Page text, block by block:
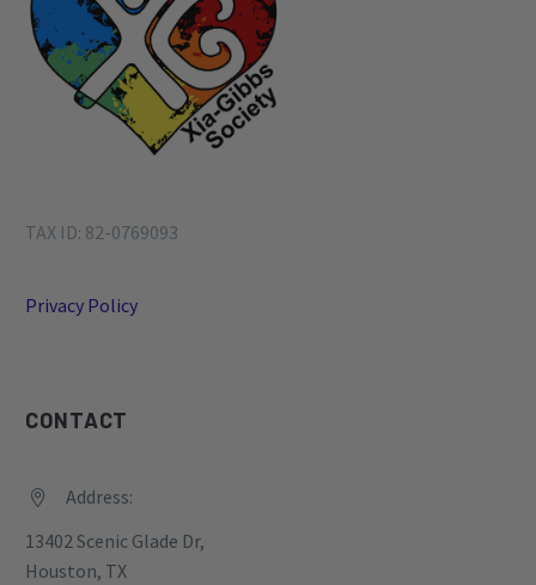
TAX ID: 82-0769093
Privacy Policy
CONTACT


Address:
13402 Scenic Glade Dr,
Houston, TX